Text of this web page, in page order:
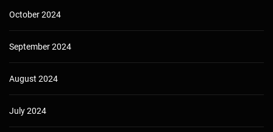
October 2024
September 2024
August 2024
July 2024